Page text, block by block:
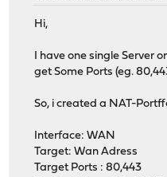
Hi,
I have one single Server
get Some Ports (eg.
So, i created a NAT-
Interface: WAN
Target: Wan Adress
Target Ports : 80,443